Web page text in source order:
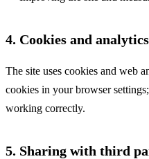
4. Cookies and analytics
The site uses cookies and web
cookies in your browser
working correctly.
5. Sharing with third